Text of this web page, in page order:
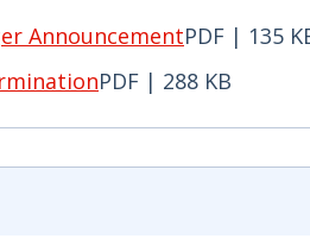
AnnouncementPDF | 135
PDF | 135 KB
PDF | 288 KB
PDF | 288 KB - Opens